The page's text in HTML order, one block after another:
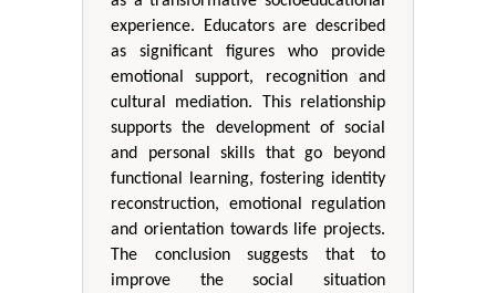
experience. Educators are described
as significant figures who provide
emotional support, recognition and
cultural mediation. This relationship
supports the development of social
and personal skills that go beyond
functional learning, fostering identity
reconstruction, emotional regulation
and orientation towards life projects.
The conclusion suggests that to
improve the social situation